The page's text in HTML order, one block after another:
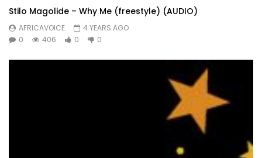
Stilo Magolide – Why Me (freestyle) (AUDIO)
AFRICAVOICE
4 YEARS AGO
0
406 0 0